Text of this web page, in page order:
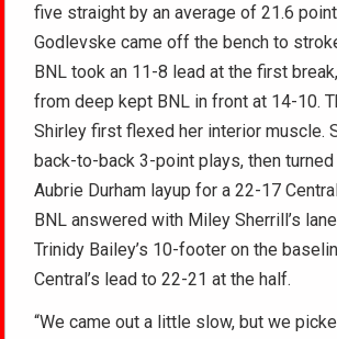
five straight by an average of 21.6
Godlevske came off the bench to
BNL took an 11-8 lead at the first
from deep kept BNL in front at 14-10.
Shirley first flexed her interior muscle.
back-to-back 3-point plays, then
Aubrie Durham layup for a 22-17
BNL answered with Miley Sherrill’s
Trinidy Bailey’s 10-footer on the
Central’s lead to 22-21 at the half.
“We came out a little slow, but we